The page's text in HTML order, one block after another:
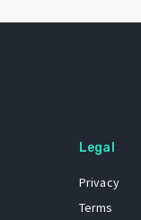
Legal
Privacy
Terms